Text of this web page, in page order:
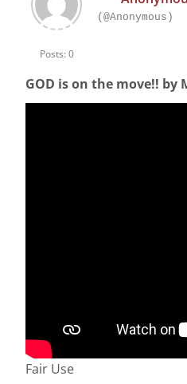
Posts: 0
(@Anonymous)
GOD is on the move!! by
Fair Use